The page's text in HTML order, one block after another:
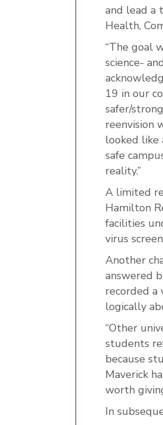
and lead a
Health,
“The goal
science-
19 in our
safer/
reenvision
looked like
safe
reality.”
A limited
Hamilton
facilities
virus
Another
answered
recorded
logically
“Other
students
because
Maverick
worth
In